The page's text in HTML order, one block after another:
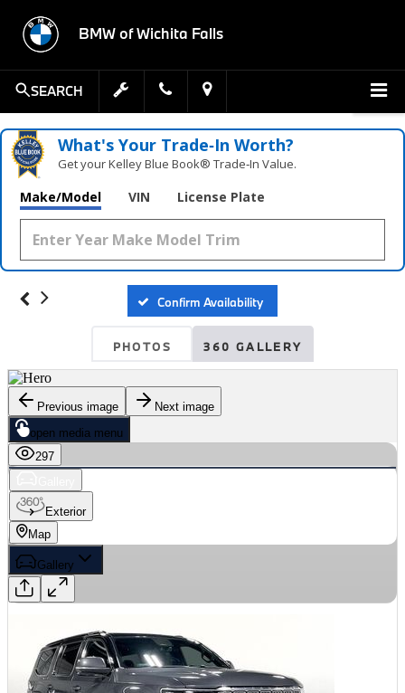
BMW of Wichita Falls
SEARCH
What's Your Trade‑In Worth?
Get your Kelley Blue Book® Trade‑In Value.
Make/Model VIN License Plate
Confirm Availability
PHOTOS 360 GALLERY